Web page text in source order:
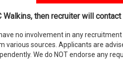
Walkins, then recruiter will
have no involvement in any
various sources. Applicants are
We do NOT endorse any